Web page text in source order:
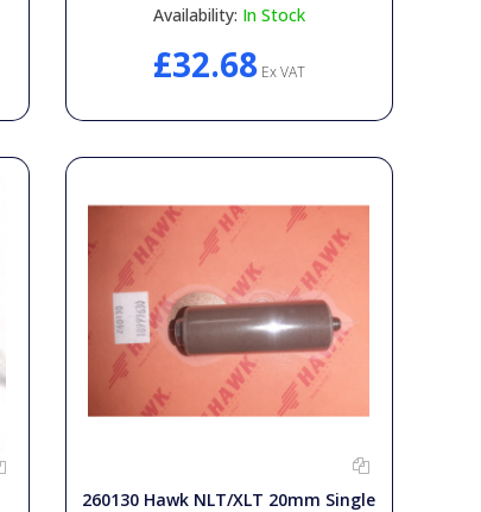
Availability: In Stock
£32.68Ex VAT
260130 Hawk NLT/XLT 20mm Single